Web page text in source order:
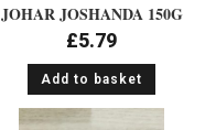
JOHAR JOSHANDA 150G
£5.79
Add to basket